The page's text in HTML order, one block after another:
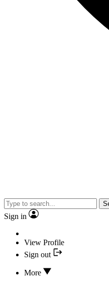
Sign in
View Profile
Sign out
More